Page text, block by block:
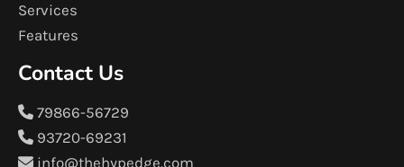
Services
Features
Contact Us
79866-56729
93720-69231
info@thehypedge.com